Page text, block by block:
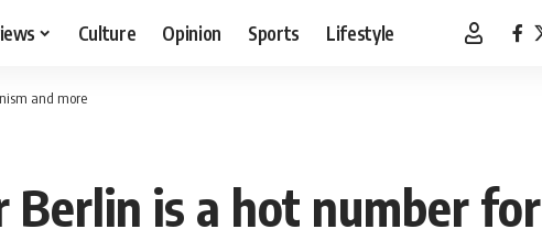
Culture Opinion Sports Lifestyle
and more
Berlin is a hot number for